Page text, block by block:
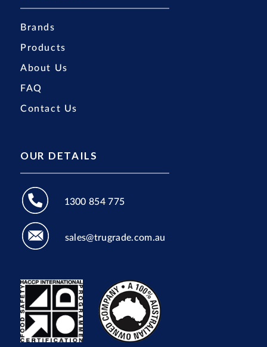
Brands
Products
About Us
FAQ
Contact Us
OUR DETAILS
1300 854 775
sales@trugrade.com.au